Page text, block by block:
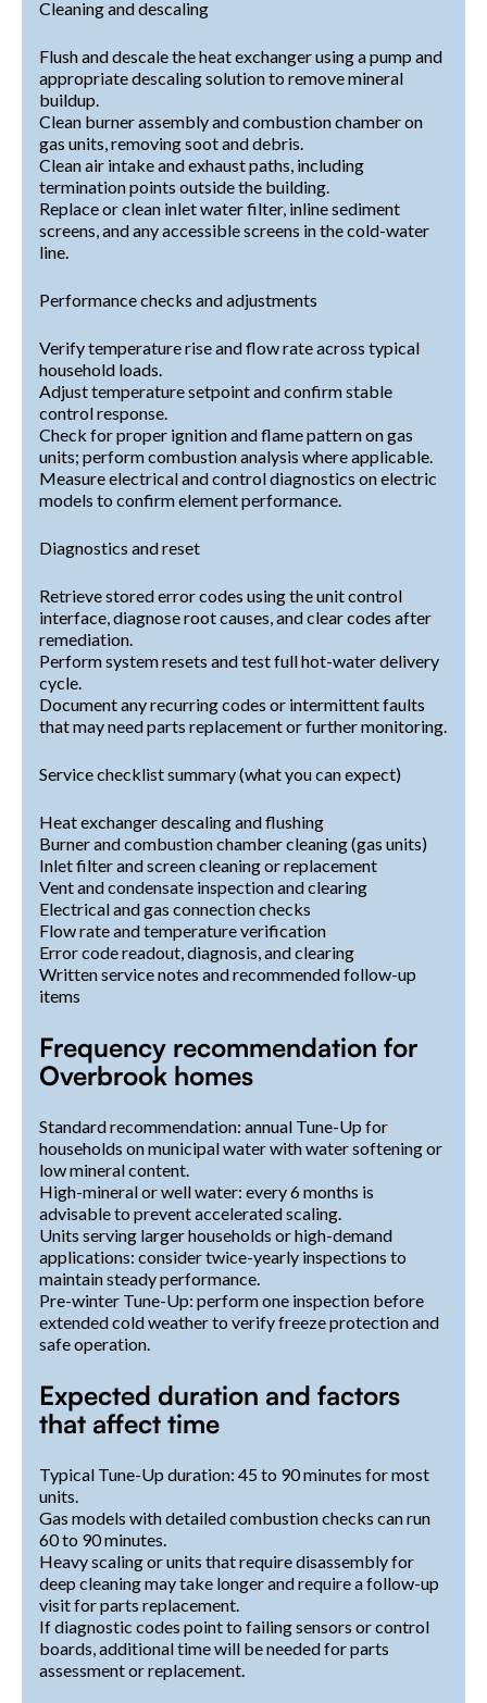
Cleaning and descaling
Flush and descale the heat exchanger using a pump and
appropriate descaling solution to remove mineral
buildup.
Clean burner assembly and combustion chamber on
gas units, removing soot and debris.
Clean air intake and exhaust paths, including
termination points outside the building.
Replace or clean inlet water filter, inline sediment
screens, and any accessible screens in the cold-water
line.
Performance checks and adjustments
Verify temperature rise and flow rate across typical
household loads.
Adjust temperature setpoint and confirm stable
control response.
Check for proper ignition and flame pattern on gas
units; perform combustion analysis where applicable.
Measure electrical and control diagnostics on electric
models to confirm element performance.
Diagnostics and reset
Retrieve stored error codes using the unit control
interface, diagnose root causes, and clear codes after
remediation.
Perform system resets and test full hot-water delivery
cycle.
Document any recurring codes or intermittent faults
that may need parts replacement or further monitoring.
Service checklist summary (what you can expect)
Heat exchanger descaling and flushing
Burner and combustion chamber cleaning (gas units)
Inlet filter and screen cleaning or replacement
Vent and condensate inspection and clearing
Electrical and gas connection checks
Flow rate and temperature verification
Error code readout, diagnosis, and clearing
Written service notes and recommended follow-up
items
Frequency recommendation for
Overbrook homes
Standard recommendation: annual Tune-Up for
households on municipal water with water softening or
low mineral content.
High-mineral or well water: every 6 months is
advisable to prevent accelerated scaling.
Units serving larger households or high-demand
applications: consider twice-yearly inspections to
maintain steady performance.
Pre-winter Tune-Up: perform one inspection before
extended cold weather to verify freeze protection and
safe operation.
Expected duration and factors
that affect time
Typical Tune-Up duration: 45 to 90 minutes for most
units.
Gas models with detailed combustion checks can run
60 to 90 minutes.
Heavy scaling or units that require disassembly for
deep cleaning may take longer and require a follow-up
visit for parts replacement.
If diagnostic codes point to failing sensors or control
boards, additional time will be needed for parts
assessment or replacement.